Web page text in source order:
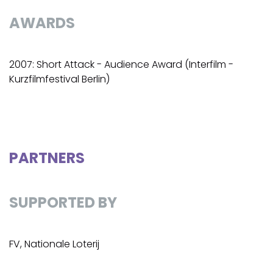
AWARDS
2007: Short Attack - Audience Award (Interfilm -
Kurzfilmfestival Berlin)
PARTNERS
SUPPORTED BY
FV, Nationale Loterij